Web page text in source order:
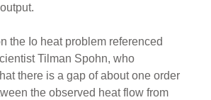
the Io heat problem referenced
Tilman Spohn, who
there is a gap of about one order
the observed heat flow from